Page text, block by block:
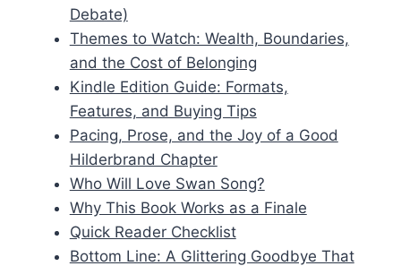
Debate)
Themes to Watch: Wealth, Boundaries,
and the Cost of Belonging
Kindle Edition Guide: Formats,
Features, and Buying Tips
Pacing, Prose, and the Joy of a Good
Hilderbrand Chapter
Who Will Love Swan Song?
Why This Book Works as a Finale
Quick Reader Checklist
Bottom Line: A Glittering Goodbye That